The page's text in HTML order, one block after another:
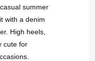
summer
with a denim
High heels,
cute for